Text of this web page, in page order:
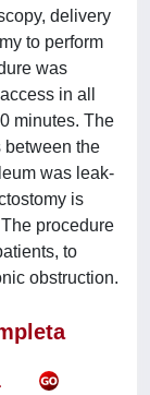
delivery
to perform
was
in all
minutes. The
between the
was leak-
is
procedure
to
obstruction.